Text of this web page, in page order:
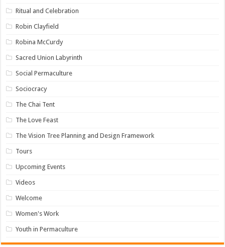
Ritual and Celebration
Robin Clayfield
Robina McCurdy
Sacred Union Labyrinth
Social Permaculture
Sociocracy
The Chai Tent
The Love Feast
The Vision Tree Planning and Design Framework
Tours
Upcoming Events
Videos
Welcome
Women's Work
Youth in Permaculture